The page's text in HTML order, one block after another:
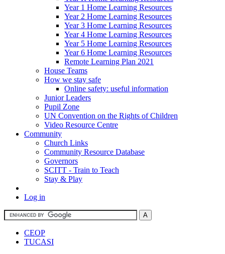
Year 1 Home Learning Resources
Year 2 Home Learning Resources
Year 3 Home Learning Resources
Year 4 Home Learning Resources
Year 5 Home Learning Resources
Year 6 Home Learning Resources
Remote Learning Plan 2021
House Teams
How we stay safe
Online safety: useful information
Junior Leaders
Pupil Zone
UN Convention on the Rights of Children
Video Resource Centre
Community
Church Links
Community Resource Database
Governors
SCITT - Train to Teach
Stay & Play
Log in
CEOP
TUCASI